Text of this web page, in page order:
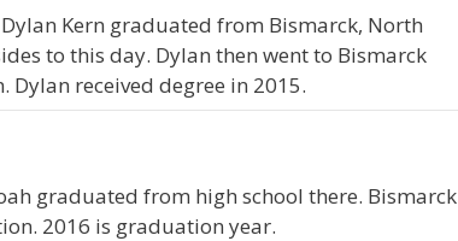
Kern graduated from Bismarck, North
to this day. Dylan then went to Bismarck
Dylan received degree in 2015.
graduated from high school there. Bismarck
2016 is graduation year.